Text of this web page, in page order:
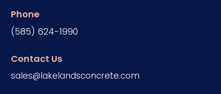
Phone
(585) 624-1990
Contact Us
sales@lakelandsconcrete.com